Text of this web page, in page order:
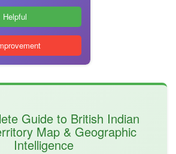
Helpful
Guide to British Indian
Map & Geographic
Intelligence